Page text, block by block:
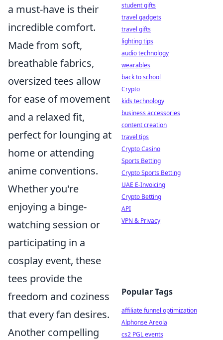
a must-have is their
incredible comfort.
Made from soft,
breathable fabrics,
oversized tees allow
for ease of movement
and a relaxed fit,
perfect for lounging at
home or attending
anime conventions.
Whether you're
enjoying a binge-
watching session or
participating in a
cosplay event, these
tees provide the
freedom and coziness
that every fan desires.
Another compelling
student gifts
travel gadgets
travel gifts
lighting tips
audio technology
wearables
back to school
Crypto
kids technology
business accessories
content creation
travel tips
Crypto Casino
Sports Betting
Crypto Sports Betting
UAE E-Invoicing
Crypto Betting
API
VPN & Privacy
Popular Tags
affiliate funnel optimization
Alphonse Areola
cs2 PGL events